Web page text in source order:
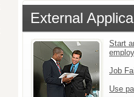
External
Start
Job
Use